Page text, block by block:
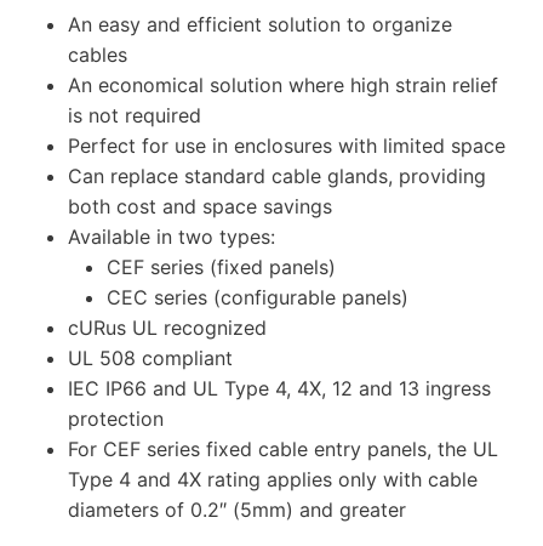
An easy and efficient solution to organize
cables
An economical solution where high strain relief
is not required
Perfect for use in enclosures with limited space
Can replace standard cable glands, providing
both cost and space savings
Available in two types:
CEF series (fixed panels)
CEC series (configurable panels)
cURus UL recognized
UL 508 compliant
IEC IP66 and UL Type 4, 4X, 12 and 13 ingress
protection
For CEF series fixed cable entry panels, the UL
Type 4 and 4X rating applies only with cable
diameters of 0.2″ (5mm) and greater